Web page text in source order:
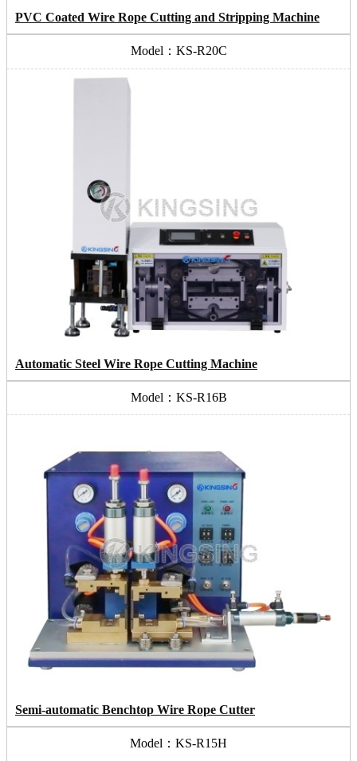
PVC Coated Wire Rope Cutting and Stripping Machine
Model：KS-R20C
Automatic Steel Wire Rope Cutting Machine
Model：KS-R16B
Semi-automatic Benchtop Wire Rope Cutter
Model：KS-R15H